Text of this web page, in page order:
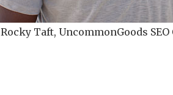
Rocky Taft, UncommonGoods